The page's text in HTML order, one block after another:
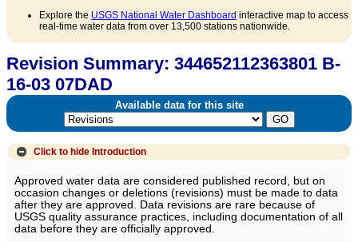
Explore the USGS National Water Dashboard interactive map to access
real-time water data from over 13,500 stations nationwide.
Revision Summary: 344652112363801 B-
16-03 07DAD
Available data for this site
Click to hide Introduction
Approved water data are considered published record, but on
occasion changes or deletions (revisions) must be made to data
after they are approved. Data revisions are rare because of
USGS quality assurance practices, including documentation of all
data before they are officially approved.